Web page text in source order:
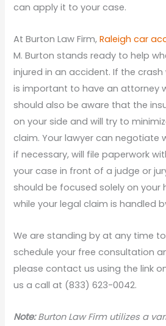
can apply it to your case.
At Burton Law Firm,Raleigh car
M. Burton stands ready to help
injured in an accident. If the
is important to have an attorney
should also be aware that the
on your side and will try to
claim. Your lawyer can negotiate
if necessary, will file paperwork
your case in front of a judge or
should be focused solely on your
while your legal claim is handled
We are standing by at any time
schedule your free consultation
please contact us using the link
us a call at (833) 623-0042.
Note:Burton Law Firm utilizes a